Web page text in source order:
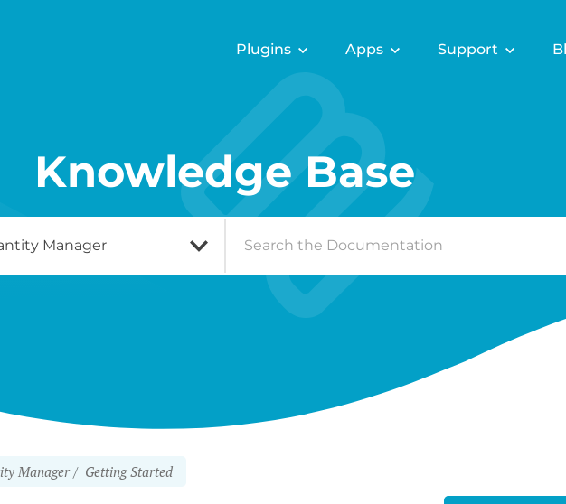
Plugins Apps Support
Knowledge Base
Manager Getting Started